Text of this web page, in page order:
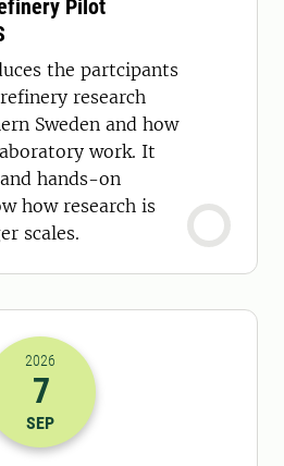
Pilot
the partcipants
research
Sweden and how
work. It
hands-on
how research is
scales.
2026-07-09 11:00
2026
7
SEP